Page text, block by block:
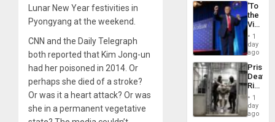
Lunar New Year festivities in
Pyongyang at the weekend.
CNN and the Daily Telegraph
both reported that Kim Jong-un
had her poisoned in 2014. Or
perhaps she died of a stroke?
Or was it a heart attack? Or was
she in a permanent vegetative
‘To
the
Victor
Belong
the
Spoils’:
Trump
Flaunts
US
of
1
day
ago
Prison
Deaths
Rise
in El
1
day
ago